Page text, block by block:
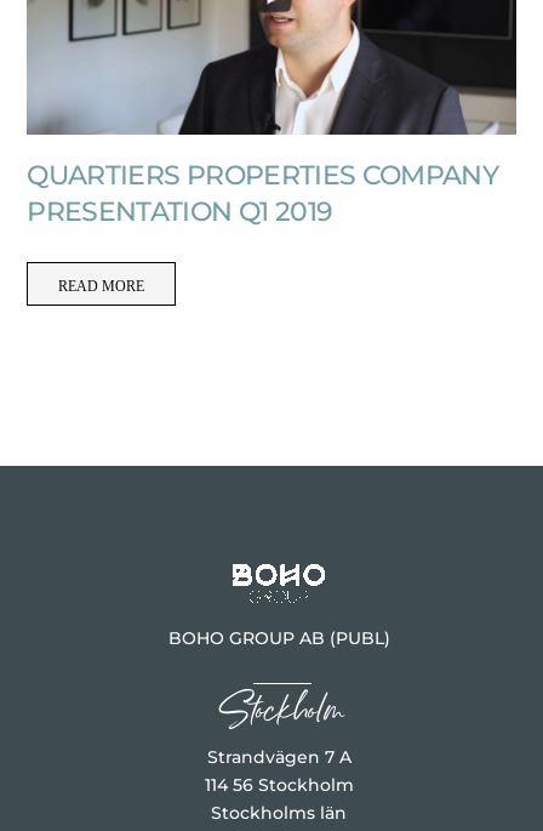
QUARTIERS PROPERTIES COMPANY
PRESENTATION Q1 2019
READ MORE
BOHO GROUP AB (PUBL)
Stockholm
Strandvägen 7 A
114 56 Stockholm
Stockholms län